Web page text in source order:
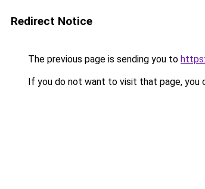
Redirect Notice
The previous page is sending you to
If you do not want to visit that page, you